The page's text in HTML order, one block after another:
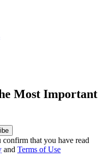
Most Important
that you have read
and Terms of Use